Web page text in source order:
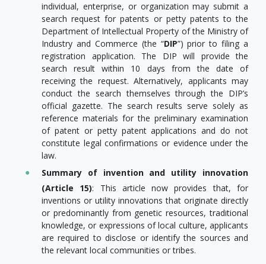
individual, enterprise, or organization may submit a
search request for patents or petty patents to the
Department of Intellectual Property of the Ministry of
Industry and Commerce (the “DIP”) prior to filing a
registration application. The DIP will provide the
search result within 10 days from the date of
receiving the request. Alternatively, applicants may
conduct the search themselves through the DIP’s
official gazette. The search results serve solely as
reference materials for the preliminary examination
of patent or petty patent applications and do not
constitute legal confirmations or evidence under the
law.
Summary of invention and utility innovation
(Article 15): This article now provides that, for
inventions or utility innovations that originate directly
or predominantly from genetic resources, traditional
knowledge, or expressions of local culture, applicants
are required to disclose or identify the sources and
the relevant local communities or tribes.